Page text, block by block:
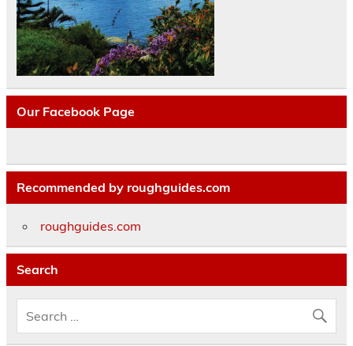
Our Facebook Page
Recommended by roughguides.com
roughguides.com
Search